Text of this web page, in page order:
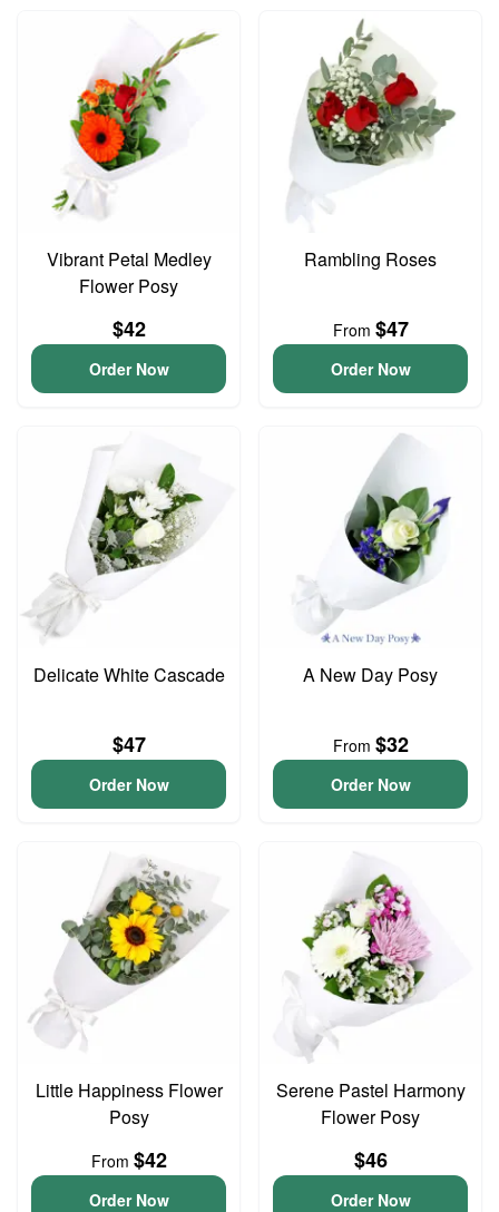
Vibrant Petal Medley
Flower Posy
$42
Order Now
Rambling Roses
From $47
Order Now
Delicate White Cascade
$47
Order Now
A New Day Posy
From $32
Order Now
Little Happiness Flower
Posy
From $42
Order Now
Serene Pastel Harmony
Flower Posy
$46
Order Now